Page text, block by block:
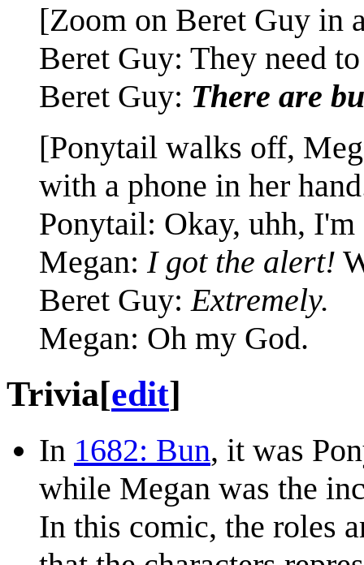
[Zoom on Beret Guy in
Beret Guy: They need
Beret Guy: There are
[Ponytail walks off,
with a phone in her
Ponytail: Okay, uhh, I'm
Megan: I got the alert!
Beret Guy: Extremely.
Megan: Oh my God.
Trivia[edit]
In 1682: Bun, it was
while Megan was the
In this comic, the roles